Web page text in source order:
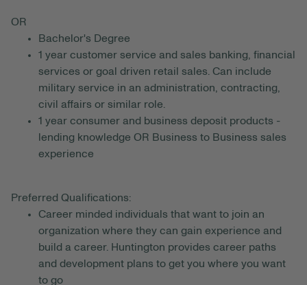
OR
Bachelor's Degree
1 year customer service and sales banking, financial
services or goal driven retail sales. Can include
military service in an administration, contracting,
civil affairs or similar role.
1 year consumer and business deposit products -
lending knowledge OR Business to Business sales
experience
Preferred Qualifications:
Career minded individuals that want to join an
organization where they can gain experience and
build a career. Huntington provides career paths
and development plans to get you where you want
to go